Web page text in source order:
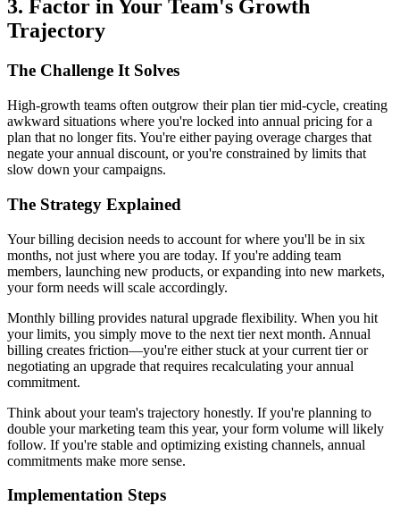
3. Factor in Your Team's Growth
Trajectory
The Challenge It Solves
High-growth teams often outgrow their plan tier mid-cycle, creating
awkward situations where you're locked into annual pricing for a
plan that no longer fits. You're either paying overage charges that
negate your annual discount, or you're constrained by limits that
slow down your campaigns.
The Strategy Explained
Your billing decision needs to account for where you'll be in six
months, not just where you are today. If you're adding team
members, launching new products, or expanding into new markets,
your form needs will scale accordingly.
Monthly billing provides natural upgrade flexibility. When you hit
your limits, you simply move to the next tier next month. Annual
billing creates friction—you're either stuck at your current tier or
negotiating an upgrade that requires recalculating your annual
commitment.
Think about your team's trajectory honestly. If you're planning to
double your marketing team this year, your form volume will likely
follow. If you're stable and optimizing existing channels, annual
commitments make more sense.
Implementation Steps